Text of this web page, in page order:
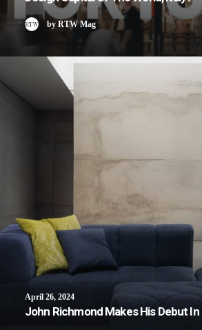
by RTW Mag
April 26, 2024
John Richmond Makes His Debut